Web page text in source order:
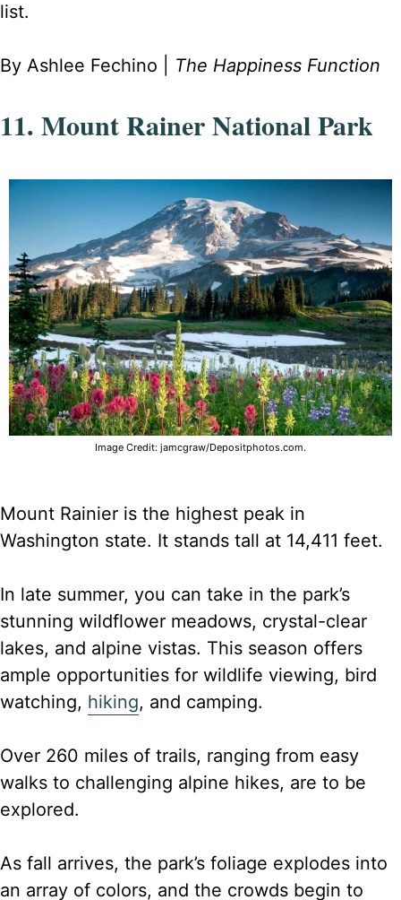
list.
By Ashlee Fechino | The Happiness Function
11. Mount Rainer National Park
Image Credit: jamcgraw/Depositphotos.com.
Mount Rainier is the highest peak in
Washington state. It stands tall at 14,411 feet.
In late summer, you can take in the park’s
stunning wildflower meadows, crystal-clear
lakes, and alpine vistas. This season offers
ample opportunities for wildlife viewing, bird
watching, hiking, and camping.
Over 260 miles of trails, ranging from easy
walks to challenging alpine hikes, are to be
explored.
As fall arrives, the park’s foliage explodes into
an array of colors, and the crowds begin to